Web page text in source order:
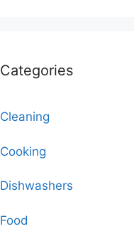
Categories
Cleaning
Cooking
Dishwashers
Food